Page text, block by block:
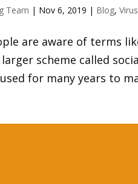
Team | Nov 6, 2019 | Blog,
are aware of terms
scheme called
used for many years to